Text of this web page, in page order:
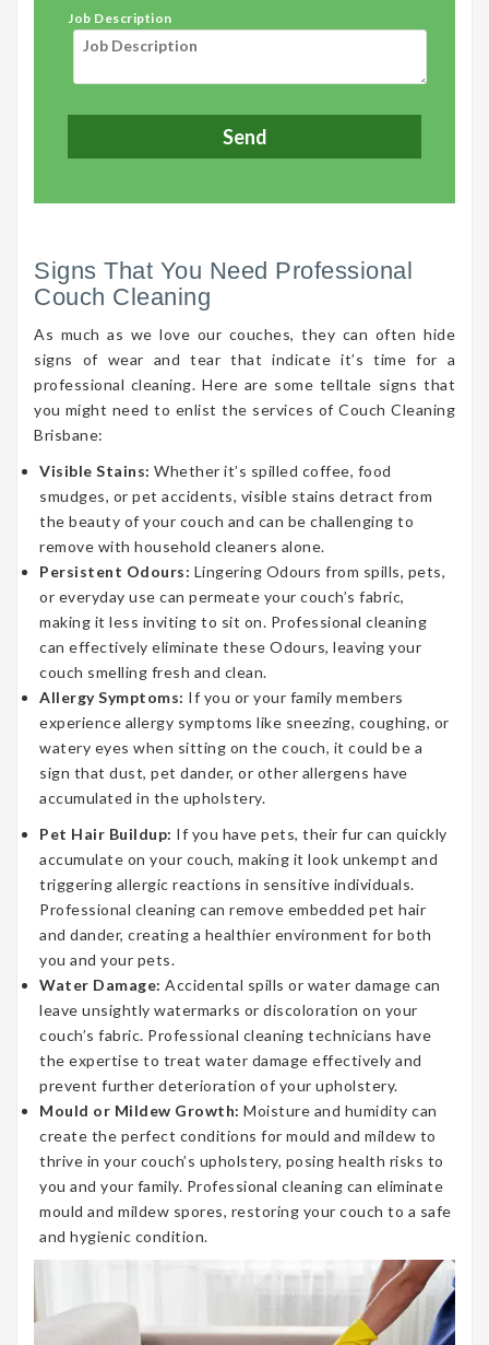
Job Description
Signs That You Need Professional
Couch Cleaning
As much as we love our couches, they can often hide
signs of wear and tear that indicate it’s time for a
professional cleaning. Here are some telltale signs that
you might need to enlist the services of Couch Cleaning
Brisbane:
Visible Stains: Whether it’s spilled coffee, food
smudges, or pet accidents, visible stains detract from
the beauty of your couch and can be challenging to
remove with household cleaners alone.
Persistent Odours: Lingering Odours from spills, pets,
or everyday use can permeate your couch’s fabric,
making it less inviting to sit on. Professional cleaning
can effectively eliminate these Odours, leaving your
couch smelling fresh and clean.
Allergy Symptoms: If you or your family members
experience allergy symptoms like sneezing, coughing, or
watery eyes when sitting on the couch, it could be a
sign that dust, pet dander, or other allergens have
accumulated in the upholstery.
Pet Hair Buildup: If you have pets, their fur can quickly
accumulate on your couch, making it look unkempt and
triggering allergic reactions in sensitive individuals.
Professional cleaning can remove embedded pet hair
and dander, creating a healthier environment for both
you and your pets.
Water Damage: Accidental spills or water damage can
leave unsightly watermarks or discoloration on your
couch’s fabric. Professional cleaning technicians have
the expertise to treat water damage effectively and
prevent further deterioration of your upholstery.
Mould or Mildew Growth: Moisture and humidity can
create the perfect conditions for mould and mildew to
thrive in your couch’s upholstery, posing health risks to
you and your family. Professional cleaning can eliminate
mould and mildew spores, restoring your couch to a safe
and hygienic condition.